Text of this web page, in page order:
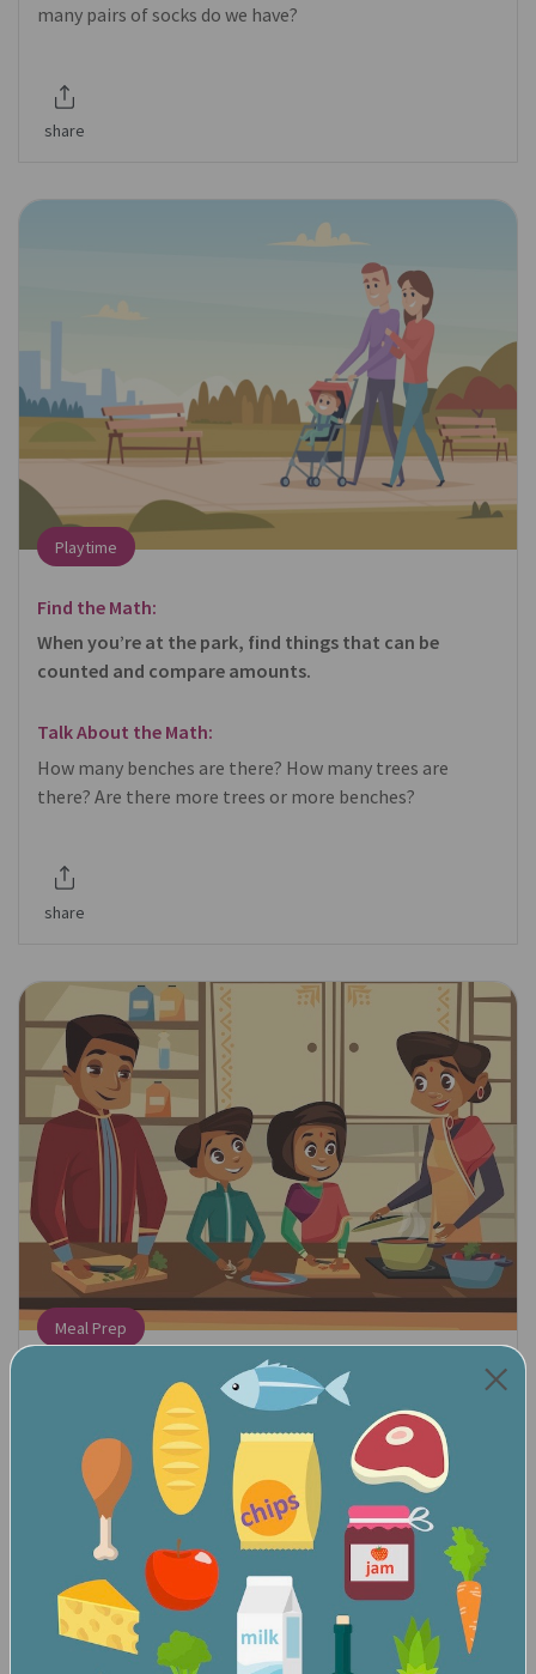
many pairs of socks do we have?
share
Playtime
Find the Math:
When you’re at the park, find things that can be
counted and compare amounts.
Talk About the Math:
How many benches are there? How many trees are
there? Are there more trees or more benches?
share
Meal Prep
When following a recipe, count out how many
ingredients you need.
Talk About the Math:
We need three eggs. Can you get three eggs for me? We
need a cupcake for everyone in the family. How many
cupcakes do we need?